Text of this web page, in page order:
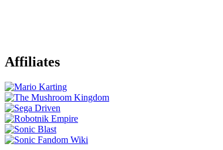
Affiliates